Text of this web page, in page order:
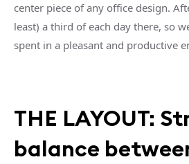
center piece of any office design.
least) a third of each day there, so
spent in a pleasant and productive
THE LAYOUT:
balance